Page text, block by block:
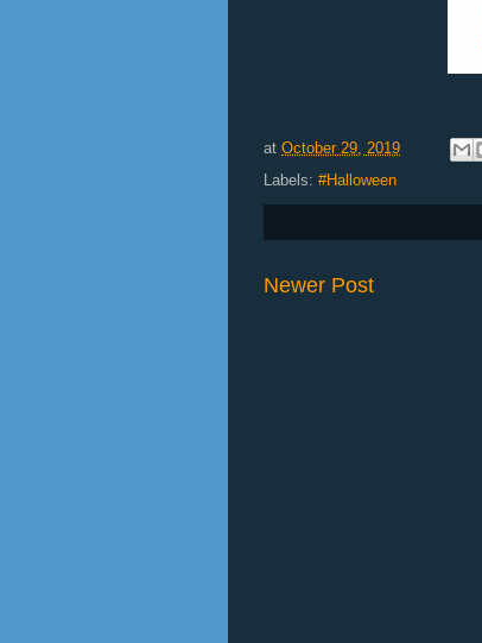
at October 29, 2019
Labels: #Halloween
Newer Post